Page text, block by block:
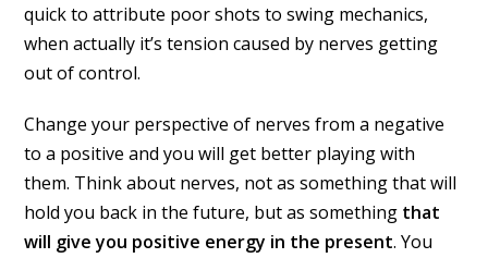
quick to attribute poor shots to swing mechanics,
when actually it’s tension caused by nerves getting
out of control.
Change your perspective of nerves from a negative
to a positive and you will get better playing with
them. Think about nerves, not as something that will
hold you back in the future, but as something that
will give you positive energy in the present. You